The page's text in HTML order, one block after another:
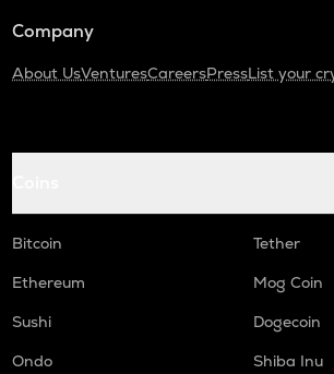
Company
About UsVenturesCareersPressList your
Bitcoin
Tether
Ethereum
Mog Coin
Sushi
Dogecoin
Ondo
Shiba Inu